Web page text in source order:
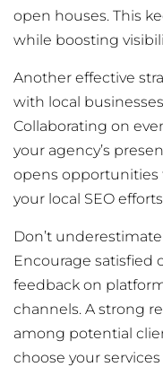
open houses. This
while boosting
Another effective
with local
Collaborating on
your agency’s
opens opportunities
your local SEO
Don’t
Encourage satisfied
feedback on
channels. A strong
among potential
choose your